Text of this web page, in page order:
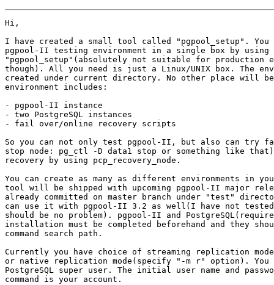
Hi,
I have created a small tool called "pgpool_setup". You
pgpool-II testing environment in a single box by using
"pgpool_setup"(absolutely not suitable for production
though). All you need is just a Linux/UNIX box. The
created under current directory. No other place will be
environment includes:
- pgpool-II instance
- two PostgreSQL instances
- fail over/online recovery scripts
So you can not only test pgpool-II, but also can try
stop node: pg_ctl -D data1 stop or something like
recovery by using pcp_recovery_node.
You can create as many as different environments in
tool will be shipped with upcoming pgpool-II major
already committed on master branch under "test"
can use it with pgpool-II 3.2 as well(I have not
should be no problem). pgpool-II and
installation must be completed beforehand and they
command search path.
Currently you have choice of streaming replication
or native replication mode(specify "-m r" option). You
PostgreSQL super user. The initial user name and
command is your account.